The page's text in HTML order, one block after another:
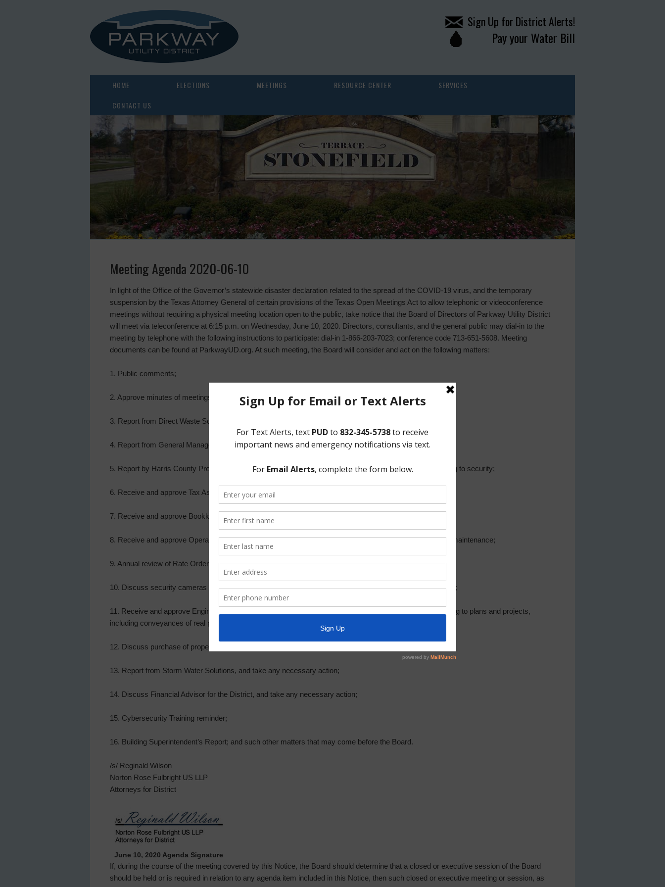
Sign Up for District Alerts!
Pay your Water Bill
HOME ELECTIONS MEETINGS RESOURCE CENTER
SERVICES
CONTACT US
Meeting Agenda 2020-06-10
In light of the Office of the Governor’s statewide disaster declaration related to the spread of the COVID-19 virus, and the temporary
suspension by the Texas Attorney General of certain provisions of the Texas Open Meetings Act to allow telephonic or videoconference
meetings without requiring a physical meeting location open to the public, take notice that the Board of Directors of Parkway Utility District
will meet via teleconference at 6:15 p.m. on Wednesday, June 10, 2020. Directors, consultants, and the general public may dial-in to the
meeting by telephone with the following instructions to participate: dial-in 1-866-203-7023; conference code 713-651-5608. Meeting
documents can be found at ParkwayUD.org. At such meeting, the Board will consider and act on the following matters:
1. Public comments;
2. Approve minutes of meetings on May 13, 2020 and May 21, 2020;
3. Report from Direct Waste Solutions;
4. Report from General Manager, and take any necessary action;
5. Report by Harris County Precinct Three Constable, including community Crime Watch, and action relating to security;
6. Receive and approve Tax Assessor and Collector’s Report and payment of the District bills;
7. Receive and approve Bookkeeper’s Report, payment of bills, and Investment Report;
8. Receive and approve Operator’s Report, including action on customer matters, and system repairs and maintenance;
9. Annual review of Rate Order, and amend if necessary;
10. Discuss security cameras at the Water Plant and administration building, and take any necessary action;
11. Receive and approve Engineer’s Report, including approval of pay estimates and authorize action relating to plans and projects,
including conveyances of real property and/or District facilities;
12. Discuss purchase of property for Lift Station No. 2, and take any necessary action;
13. Report from Storm Water Solutions, and take any necessary action;
14. Discuss Financial Advisor for the District, and take any necessary action;
15. Cybersecurity Training reminder;
16. Building Superintendent’s Report; and such other matters that may come before the Board.
/s/ Reginald Wilson
Norton Rose Fulbright US LLP
Attorneys for District
June 10, 2020 Agenda Signature
If, during the course of the meeting covered by this Notice, the Board should determine that a closed or executive session of the Board
should be held or is required in relation to any agenda item included in this Notice, then such closed or executive meeting or session, as